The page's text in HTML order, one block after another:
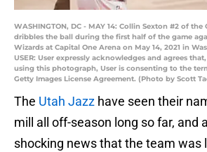
WASHINGTON, DC - MAY 14: Collin Sexton #2 of the
dribbles the ball during the first half of the game
Wizards at Capital One Arena on May 14, 2021 in
USER: User expressly acknowledges and agrees
using this photograph, User is consenting to the
Getty Images License Agreement. (Photo by Scott
The Utah Jazz have seen their
mill all off-season long so far, and
shocking news that the team was